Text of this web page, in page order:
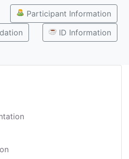
Participant Information
ID Information